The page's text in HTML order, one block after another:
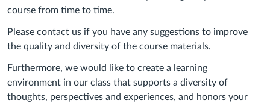
course from time to time.
Please contact us if you have any suggestions to improve
the quality and diversity of the course materials.
Furthermore, we would like to create a learning
environment in our class that supports a diversity of
thoughts, perspectives and experiences, and honors your